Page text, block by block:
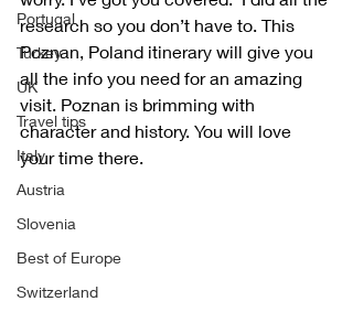
Portugal
Turkey
UK
Travel tips
Italy
Austria
Slovenia
Best of Europe
Switzerland
research so you don’t have to. This
Poznan, Poland itinerary will give you
all the info you need for an amazing
visit. Poznan is brimming with
character and history. You will love
your time there.